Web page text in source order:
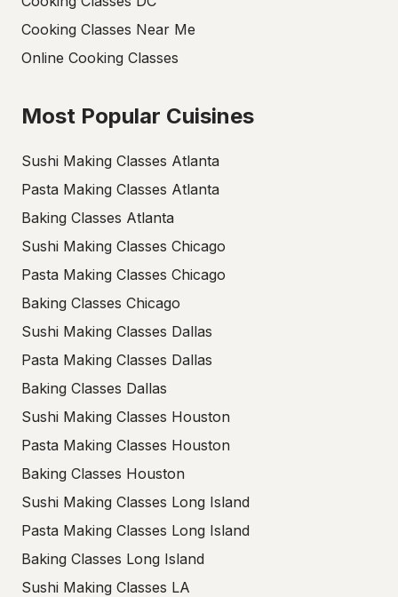
Cooking Classes Near Me
Online Cooking Classes
Most Popular Cuisines
Sushi Making Classes Atlanta
Pasta Making Classes Atlanta
Baking Classes Atlanta
Sushi Making Classes Chicago
Pasta Making Classes Chicago
Baking Classes Chicago
Sushi Making Classes Dallas
Pasta Making Classes Dallas
Baking Classes Dallas
Sushi Making Classes Houston
Pasta Making Classes Houston
Baking Classes Houston
Sushi Making Classes Long Island
Pasta Making Classes Long Island
Baking Classes Long Island
Sushi Making Classes LA